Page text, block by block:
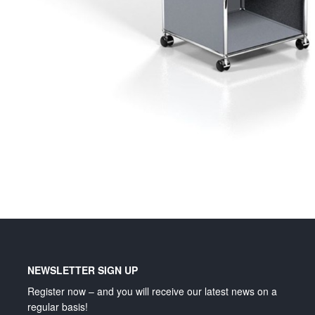
NEWSLETTER SIGN UP
Register now – and you will receive our latest news on a
regular basis!